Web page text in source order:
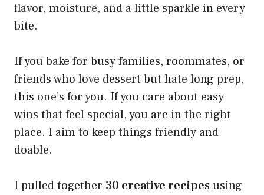
flavor, moisture, and a little sparkle in every
bite.
If you bake for busy families, roommates, or
friends who love dessert but hate long prep,
this one’s for you. If you care about easy
wins that feel special, you are in the right
place. I aim to keep things friendly and
doable.
I pulled together 30 creative recipesusing